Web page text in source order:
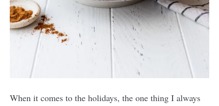
When it comes to the holidays, the one thing I always